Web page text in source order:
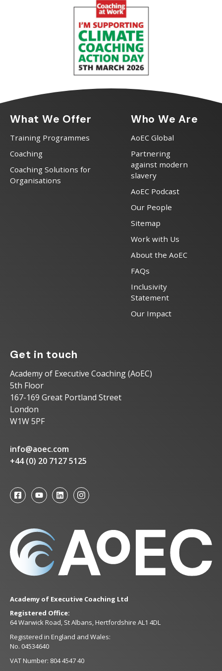
What We Offer
Training Programmes
Coaching
Coaching Solutions for
Organisations
Who We Are
AoEC Global
Partnering
against modern
slavery
AoEC Podcast
Our People
Sitemap
Work with Us
About the AoEC
FAQs
Inclusivity
Statement
Our Impact
Get in touch
Academy of Executive Coaching (AoEC)
5th Floor
167-169 Great Portland Street
London
W1W 5PF
info@aoec.com
+44 (0) 20 7127 5125
Academy of Executive Coaching Ltd
Registered Office:
64 Warwick Road, St Albans, Hertfordshire AL1 4DL
Registered in England and Wales:
No. 04534640
VAT Number: 804 4547 40